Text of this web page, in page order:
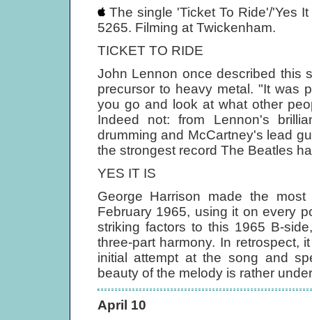
The single 'Ticket To Ride'/'Yes
5265. Filming at Twickenham.
TICKET TO RIDE
John Lennon once described this
precursor to heavy metal. "It was
you go and look at what other
Indeed not: from Lennon's
drumming and McCartney's lead
the strongest record The Beatles
YES IT IS
George Harrison made the
February 1965, using it on every
striking factors to this 1965 B-
three-part harmony. In retrospect,
initial attempt at the song and
beauty of the melody is rather
April 10